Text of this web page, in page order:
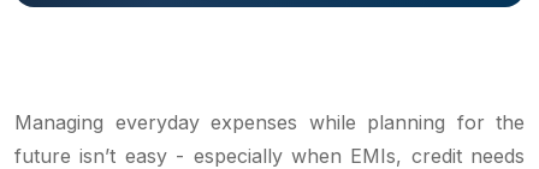
Managing everyday expenses while planning for the
future isn’t easy - especially when EMIs, credit needs